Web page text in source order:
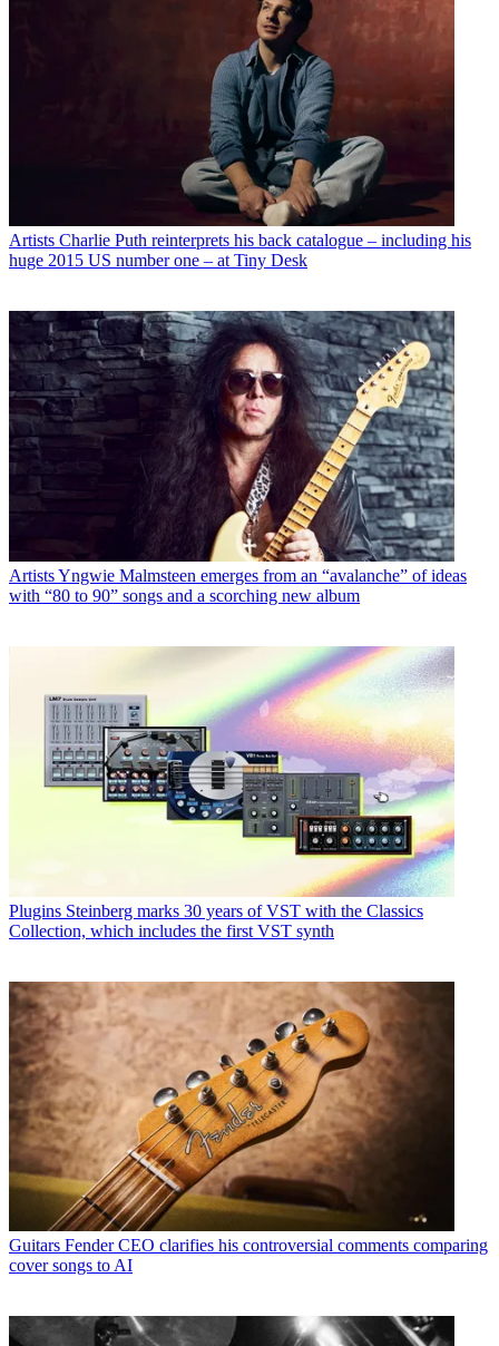
Artists Charlie Puth reinterprets his back catalogue – including his
huge 2015 US number one – at Tiny Desk
ArtistsYngwie Malmsteen emerges from an “avalanche” of ideas
with “80 to 90” songs and a scorching new album
Plugins Steinberg marks 30 years of VST with the Classics
Collection, which includes the first VST synth
Guitars Fender CEO clarifies his controversial comments comparing
cover songs to AI